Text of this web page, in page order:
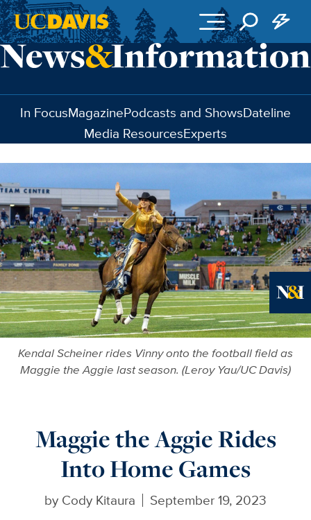
Skip to main content
In FocusMagazinePodcasts and ShowsDateline
Media ResourcesExperts
Kendal Scheiner rides Vinny onto the football field as
Maggie the Aggie last season. (Leroy Yau/UC Davis)
Maggie the Aggie Rides
Into Home Games
by Cody Kitaura September 19, 2023